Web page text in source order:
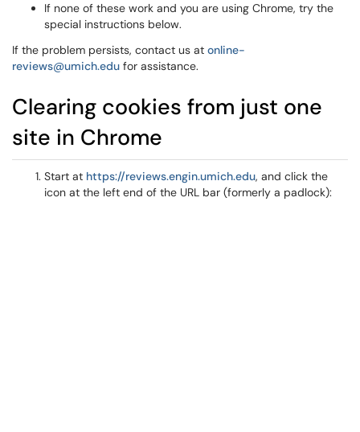
If none of these work and you are using Chrome, try the
special instructions below.
If the problem persists, contact us at online-
reviews@umich.edu for assistance.
Clearing cookies from just one
site in Chrome
Start at https://reviews.engin.umich.edu, and click the
icon at the left end of the URL bar (formerly a padlock):